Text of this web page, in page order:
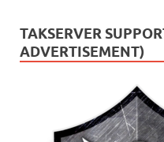
TAKSERVER
ADVERTISEMENT)